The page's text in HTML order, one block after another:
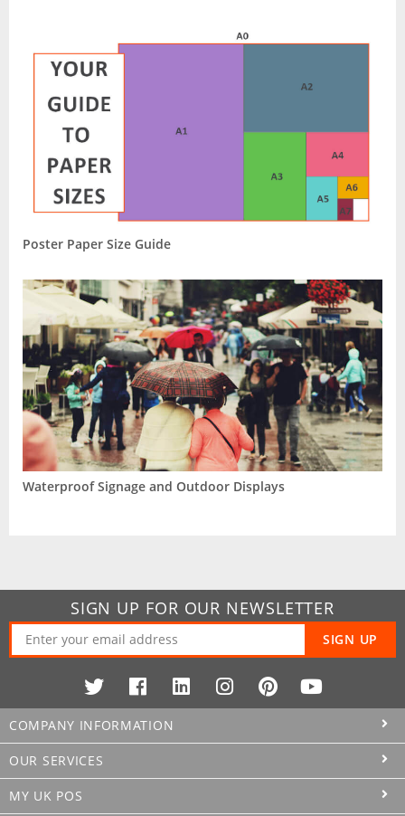
Poster Paper Size Guide
Waterproof Signage and Outdoor Displays
SIGN UP FOR OUR NEWSLETTER
SIGN UP
COMPANY INFORMATION
OUR SERVICES
MY UK POS